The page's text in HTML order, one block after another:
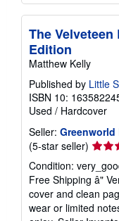
The
Edition
Matthew Kelly
Published by Little
ISBN 10:
Used / Hardcover
Seller: Greenworld
(5-star seller) Seller
5
out
of
5
Condition:
Free Shipping â"
cover and clean
wear or limited